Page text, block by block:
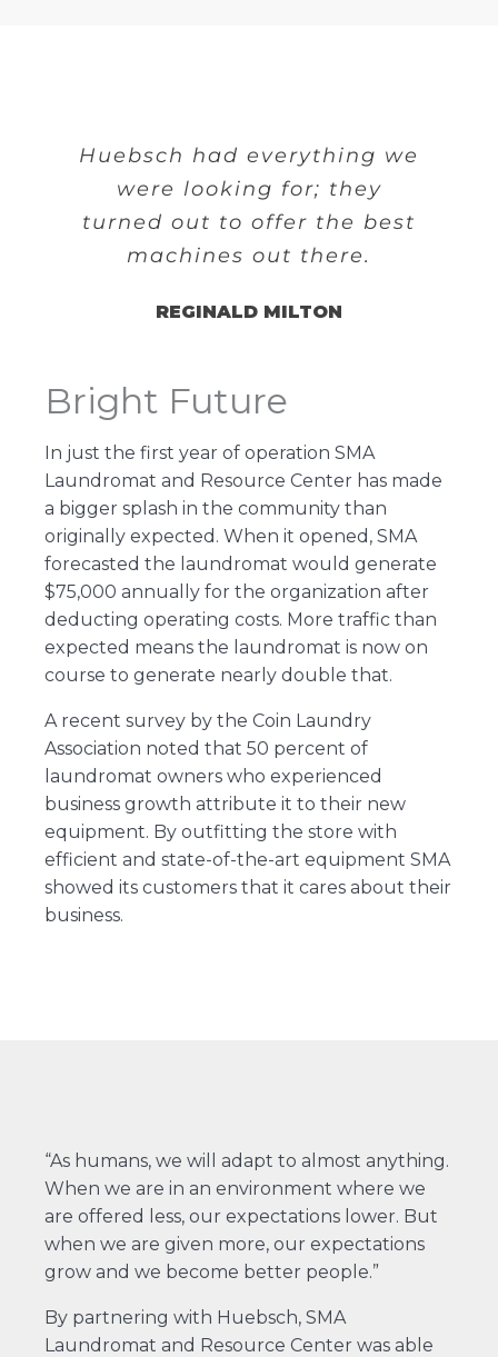
Huebsch had everything we
were looking for; they
turned out to offer the best
machines out there.
REGINALD MILTON
Bright Future
In just the first year of operation SMA
Laundromat and Resource Center has made
a bigger splash in the community than
originally expected. When it opened, SMA
forecasted the laundromat would generate
$75,000 annually for the organization after
deducting operating costs. More traffic than
expected means the laundromat is now on
course to generate nearly double that.
A recent survey by the Coin Laundry
Association noted that 50 percent of
laundromat owners who experienced
business growth attribute it to their new
equipment. By outfitting the store with
efficient and state-of-the-art equipment SMA
showed its customers that it cares about their
business.
“As humans, we will adapt to almost anything.
When we are in an environment where we
are offered less, our expectations lower. But
when we are given more, our expectations
grow and we become better people.”
By partnering with Huebsch, SMA
Laundromat and Resource Center was able